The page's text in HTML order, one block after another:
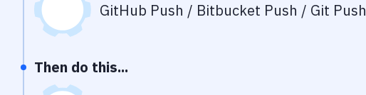
GitHub Push / Bitbucket Push / Git Push
Then do this...